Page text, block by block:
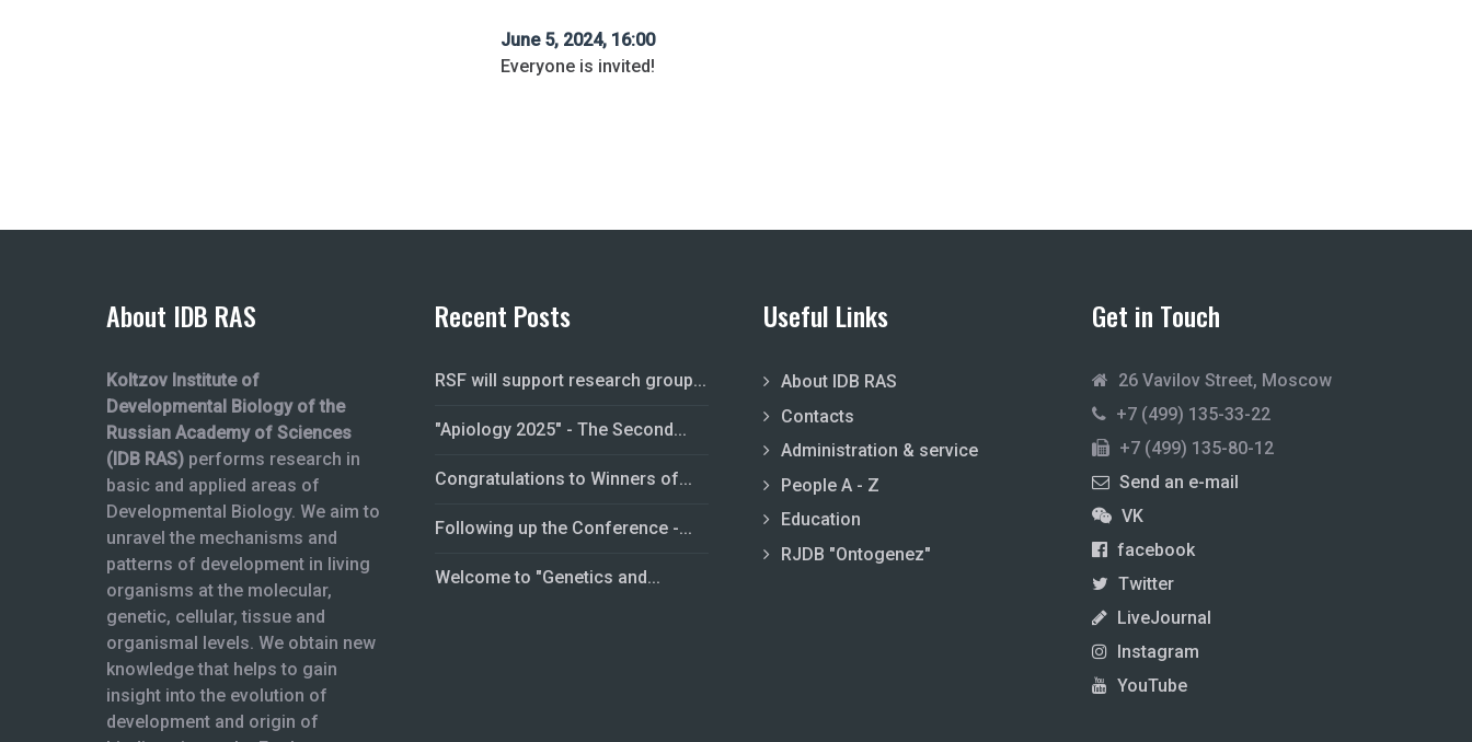
June 5, 2024, 16:00
Everyone is invited!
About IDB RAS
Koltzov Institute of
Developmental Biology of the
Russian Academy of Sciences
(IDB RAS) performs research in
basic and applied areas of
Developmental Biology. We aim to
unravel the mechanisms and
patterns of development in living
organisms at the molecular,
genetic, cellular, tissue and
organismal levels. We obtain new
knowledge that helps to gain
insight into the evolution of
development and origin of
Recent Posts
RSF will support research group...
"Apiology 2025" - The Second...
Congratulations to Winners of...
Following up the Conference -...
Welcome to "Genetics and...
Useful Links
About IDB RAS
Contacts
Administration & service
People A - Z
Education
RJDB "Ontogenez"
Get in Touch
26 Vavilov Street, Moscow
+7 (499) 135-33-22
+7 (499) 135-80-12
Send an e-mail
VK
facebook
Twitter
LiveJournal
Instagram
YouTube